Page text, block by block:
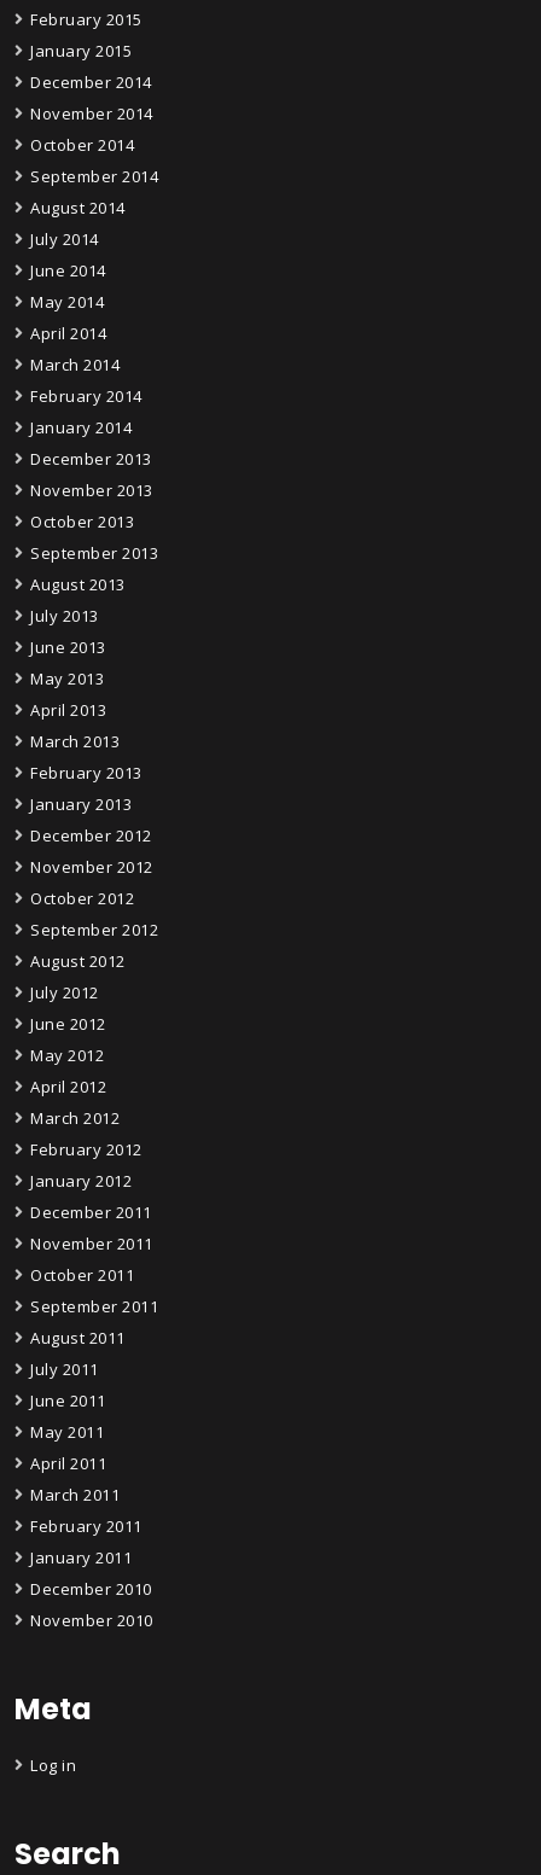
February 2015
January 2015
December 2014
November 2014
October 2014
September 2014
August 2014
July 2014
June 2014
May 2014
April 2014
March 2014
February 2014
January 2014
December 2013
November 2013
October 2013
September 2013
August 2013
July 2013
June 2013
May 2013
April 2013
March 2013
February 2013
January 2013
December 2012
November 2012
October 2012
September 2012
August 2012
July 2012
June 2012
May 2012
April 2012
March 2012
February 2012
January 2012
December 2011
November 2011
October 2011
September 2011
August 2011
July 2011
June 2011
May 2011
April 2011
March 2011
February 2011
January 2011
December 2010
November 2010
Meta
Log in
Search